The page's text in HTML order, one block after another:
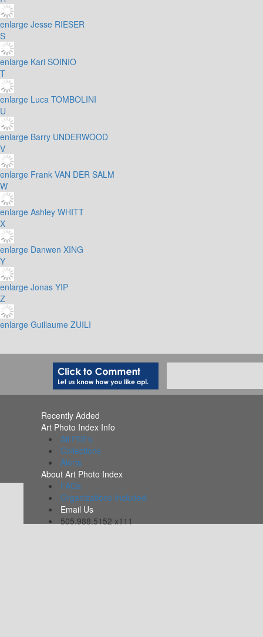
enlarge Jesse RIESER
S
enlarge Kari SOINIO
T
enlarge Luca TOMBOLINI
U
enlarge Barry UNDERWOOD
V
enlarge Frank VAN DER SALM
W
enlarge Ashley WHITT
X
enlarge Danwen XING
Y
enlarge Jonas YIP
Z
enlarge Guillaume ZUILI
Recently Added
Art Photo Index Info
All PDFs
Collections
Alerts
About Art Photo Index
FAQs
Organizations Included
Email Us
505.988.5152 x111